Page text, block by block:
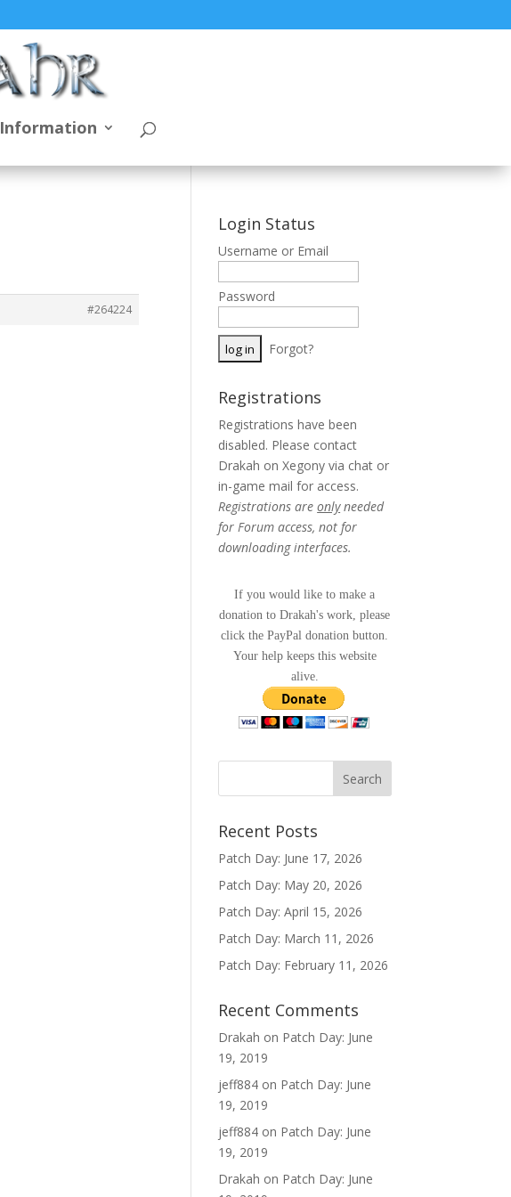
Information
#264224
Login Status
Username or Email
Password
Forgot?
Registrations
Registrations have been
disabled. Please contact
Drakah on Xegony via chat or
in-game mail for access.
Registrations areonlyneeded
for Forum access, not for
downloading interfaces.
If you would like to make a
donation to Drakah's work, please
click the PayPal donation button.
Your help keeps this website
alive.
Recent Posts
Patch Day: June 17, 2026
Patch Day: May 20, 2026
Patch Day: April 15, 2026
Patch Day: March 11, 2026
Patch Day: February 11, 2026
Recent Comments
Drakah on Patch Day: June
19, 2019
jeff884 on Patch Day: June
19, 2019
jeff884 on Patch Day: June
19, 2019
Drakah on Patch Day: June